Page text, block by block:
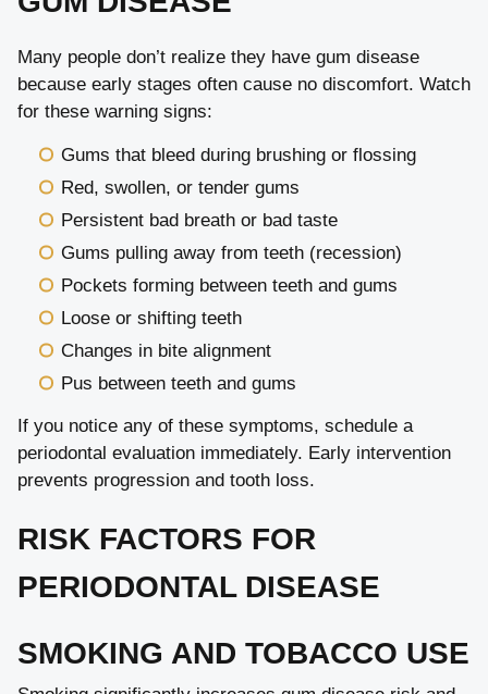
Many people don’t realize they have gum disease
because early stages often cause no discomfort. Watch
for these warning signs:
Gums that bleed during brushing or flossing
Red, swollen, or tender gums
Persistent bad breath or bad taste
Gums pulling away from teeth (recession)
Pockets forming between teeth and gums
Loose or shifting teeth
Changes in bite alignment
Pus between teeth and gums
If you notice any of these symptoms, schedule a
periodontal evaluation immediately. Early intervention
prevents progression and tooth loss.
RISK FACTORS FOR
PERIODONTAL DISEASE
SMOKING AND TOBACCO USE